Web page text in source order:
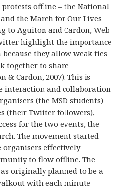
offline – the National
the March for Our Lives
to Aguiton and Cardon, Web
highlight the importance
they allow weak ties
together to share
Cardon, 2007). This is
interaction and collaboration
(the MSD students)
(their Twitter followers),
for the two events, the
The movement started
organisers effectively
to flow offline. The
originally planned to be a
with each minute